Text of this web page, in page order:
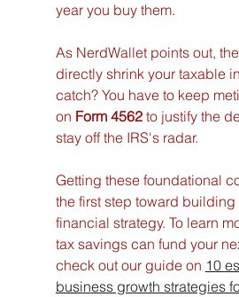
year you buy them.
As NerdWallet points out,
directly shrink your taxable
catch? You have to keep
on Form 4562 to justify the
stay off the IRS's radar.
Getting these foundational
the first step toward building
financial strategy. To learn
tax savings can fund your
check out our guide on 10
business growth strategies